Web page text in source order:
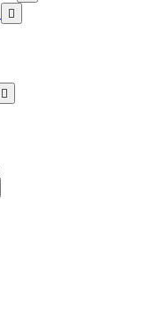

